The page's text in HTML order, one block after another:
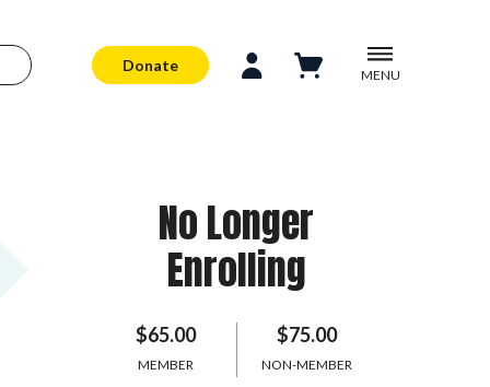
Donate
MENU
No Longer
Enrolling
$65.00
MEMBER
$75.00
NON-MEMBER